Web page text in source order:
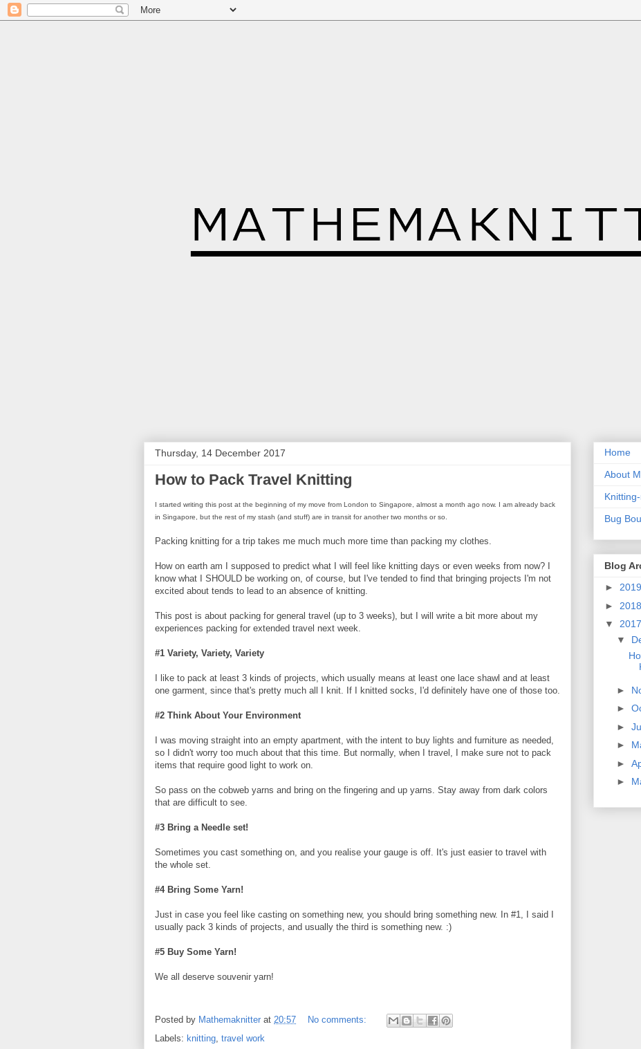
Thursday, 14 December 2017
How to Pack Travel Knitting
I started writing this post at the beginning of my move from London to Singapore, almost a month ago now. I am already back
in Singapore, but the rest of my stash (and stuff) are in transit for another two months or so.
Packing knitting for a trip takes me much much more time than packing my clothes.
How on earth am I supposed to predict what I will feel like knitting days or even weeks from now? I
know what I SHOULD be working on, of course, but I've tended to find that bringing projects I'm not
excited about tends to lead to an absence of knitting.
This post is about packing for general travel (up to 3 weeks), but I will write a bit more about my
experiences packing for extended travel next week.
#1 Variety, Variety, Variety
I like to pack at least 3 kinds of projects, which usually means at least one lace shawl and at least
one garment, since that's pretty much all I knit. If I knitted socks, I'd definitely have one of those too.
#2 Think About Your Environment
I was moving straight into an empty apartment, with the intent to buy lights and furniture as needed,
so I didn't worry too much about that this time. But normally, when I travel, I make sure not to pack
items that require good light to work on.
So pass on the cobweb yarns and bring on the fingering and up yarns. Stay away from dark colors
that are difficult to see.
#3 Bring a Needle set!
Sometimes you cast something on, and you realise your gauge is off. It's just easier to travel with
the whole set.
#4 Bring Some Yarn!
Just in case you feel like casting on something new, you should bring something new. In #1, I said I
usually pack 3 kinds of projects, and usually the third is something new. :)
#5 Buy Some Yarn!
We all deserve souvenir yarn!
Posted by Mathemaknitter at 20:57
No comments:
Labels: knitting, travel work
Home
About
Bug
Blog
► 2019
► 2018
▼ 2017
▼
►
►
►
►
►
►